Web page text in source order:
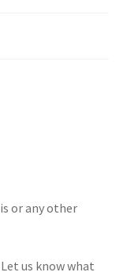
or any other
us know what